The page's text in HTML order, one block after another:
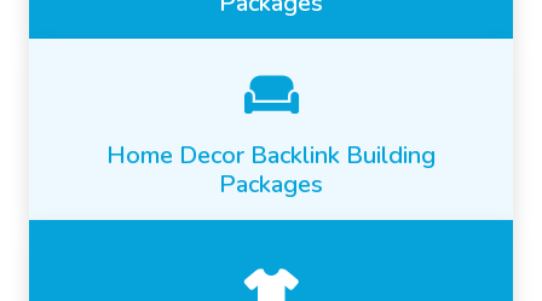
Home Decor Backlink Building
Packages